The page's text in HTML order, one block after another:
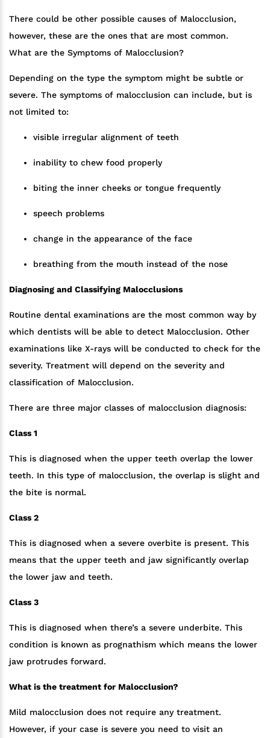
There could be other possible causes of Malocclusion,
however, these are the ones that are most common.
What are the Symptoms of Malocclusion?
Depending on the type the symptom might be subtle or
severe. The symptoms of malocclusion can include, but is
not limited to:
visible irregular alignment of teeth
inability to chew food properly
biting the inner cheeks or tongue frequently
speech problems
change in the appearance of the face
breathing from the mouth instead of the nose
Diagnosing and Classifying Malocclusions
Routine dental examinations are the most common way by
which dentists will be able to detect Malocclusion. Other
examinations like X-rays will be conducted to check for the
severity. Treatment will depend on the severity and
classification of Malocclusion.
There are three major classes of malocclusion diagnosis:
Class 1
This is diagnosed when the upper teeth overlap the lower
teeth. In this type of malocclusion, the overlap is slight and
the bite is normal.
Class 2
This is diagnosed when a severe overbite is present. This
means that the upper teeth and jaw significantly overlap
the lower jaw and teeth.
Class 3
This is diagnosed when there’s a severe underbite. This
condition is known as prognathism which means the lower
jaw protrudes forward.
What is the treatment for Malocclusion?
Mild malocclusion does not require any treatment.
However, if your case is severe you need to visit an